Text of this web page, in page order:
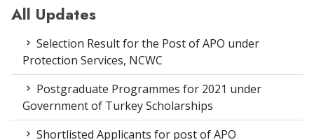
All Updates
Selection Result for the Post of APO under
Protection Services, NCWC
Postgraduate Programmes for 2021 under
Government of Turkey Scholarships
Shortlisted Applicants for post of APO